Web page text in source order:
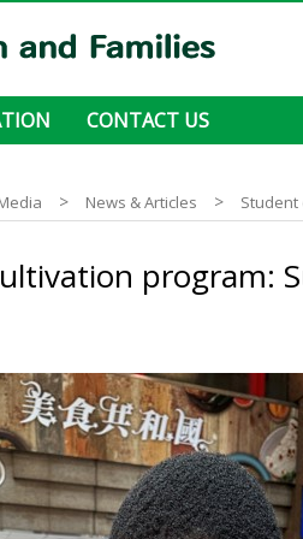
CONTACT US
> News & Articles > Student
program: